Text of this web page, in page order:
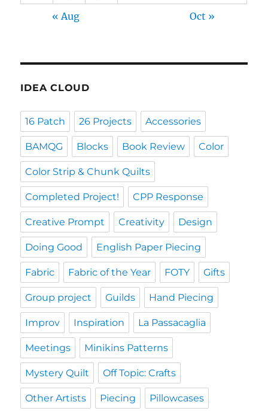
« Aug Oct »
IDEA CLOUD
16 Patch 26 Projects Accessories
BAMQG Blocks Book Review Color
Color Strip & Chunk Quilts
Completed Project! CPP Response
Creative Prompt Creativity Design
Doing Good English Paper Piecing
Fabric Fabric of the Year FOTY Gifts
Group project Guilds Hand Piecing
Improv Inspiration La Passacaglia
Meetings Minikins Patterns
Mystery Quilt Off Topic: Crafts
Other Artists Piecing Pillowcases